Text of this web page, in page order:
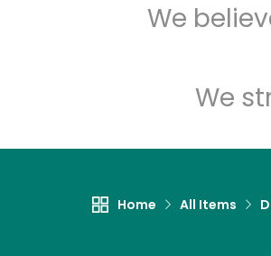
We
We
Home All Items